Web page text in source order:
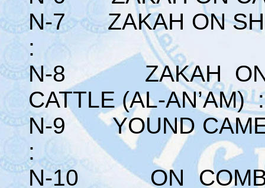
N-7 ZAKAH ON
:
N-8 ZAKAH ON
CATTLE (AL-AN’AM) :
N-9 YOUND
:
N-10 ON